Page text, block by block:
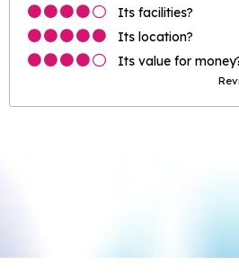
Its facilities?
Its location?
Its value for